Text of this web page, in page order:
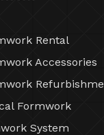
Rental
Accessories
Formwork
System